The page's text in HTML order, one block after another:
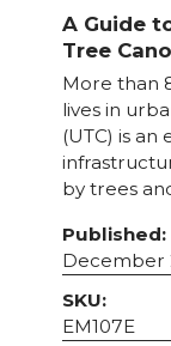
A Guide
Tree
More than
lives in
(UTC) is an
by trees
Published:
December
SKU:
EM107E